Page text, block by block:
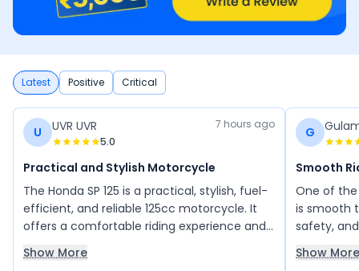
Latest Positive Critical
U UVR UVR
5.0
7 hours ago
Practical and Stylish Motorcycle
The Honda SP 125 is a practical, stylish, fuel-
efficient, and reliable 125cc motorcycle. It
offers a comfortable riding experience and
is perfect for daily commuting as well as
occasional long rides. I would definitely
Show More
G
Smooth
One of the
is smooth
safety,
Show More